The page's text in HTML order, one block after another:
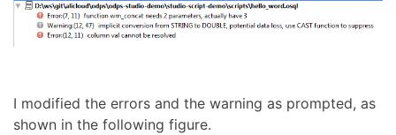
I modified the errors and the warning as prompted, as
shown in the following figure.